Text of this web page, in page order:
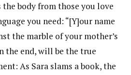
body from those you love
you need: “[Y]our name
the marble of your mother’s
the end, will be the true
As Sara slams a book, the